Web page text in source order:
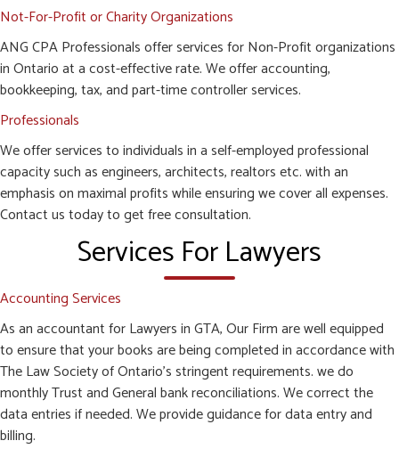
Not-For-Profit or Charity Organizations
ANG CPA Professionals offer services for Non-Profit organizations
in Ontario at a cost-effective rate. We offer accounting,
bookkeeping, tax, and part-time controller services.
Professionals
We offer services to individuals in a self-employed professional
capacity such as engineers, architects, realtors etc. with an
emphasis on maximal profits while ensuring we cover all expenses.
Contact us today to get free consultation.
Services For Lawyers
Accounting Services
As an accountant for Lawyers in GTA, Our Firm are well equipped
to ensure that your books are being completed in accordance with
The Law Society of Ontario’s stringent requirements. we do
monthly Trust and General bank reconciliations. We correct the
data entries if needed. We provide guidance for data entry and
billing.